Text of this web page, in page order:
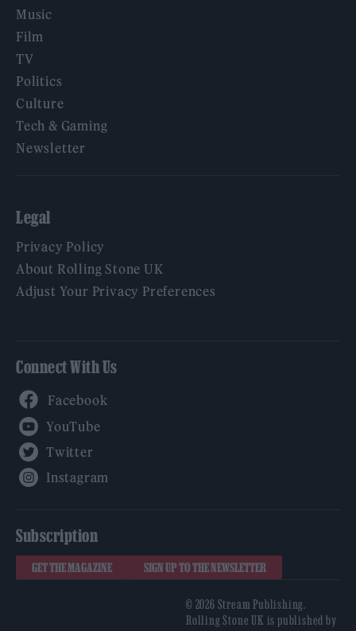
Music
Film
TV
Politics
Culture
Tech & Gaming
Newsletter
Legal
Privacy Policy
About Rolling Stone UK
Adjust Your Privacy Preferences
Connect With Us
Subscription
GET THE MAGAZINE SIGN UP TO THE NEWSLETTER
© 2026 Stream Publishing.
Rolling Stone UK is published by